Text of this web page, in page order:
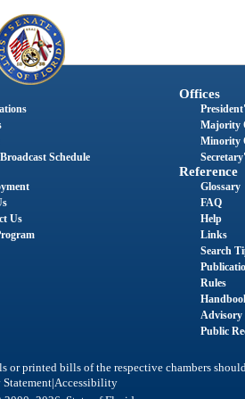
Schedule
Us
Offices
Majority
Minority
Reference
Glossary
FAQ
Help
Links
Search
Rules
Advisory
Public
printed bills of the respective chambers
Statement|Accessibility